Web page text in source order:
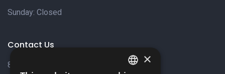
Sunday: Closed
Contact Us
8 Varkizas Street,
×